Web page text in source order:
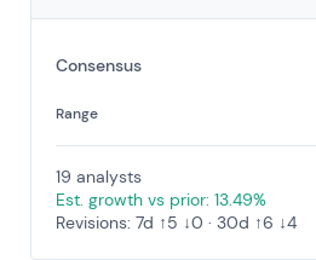
Consensus
Range
19 analysts
Est. growth vs prior: 13.49%
Revisions: 7d ↑5 ↓0 · 30d ↑6 ↓4